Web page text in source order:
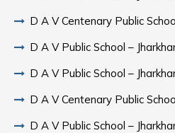
D A V Centenary Public
D A V Public School –
D A V Public School –
D A V Centenary Public
D A V Public School –